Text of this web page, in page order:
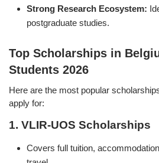
Strong Research Ecosystem:
postgraduate studies.
Top Scholarships in
Students 2026
Here are the most popular
apply for:
1. VLIR-UOS Scholarships
Covers full tuition,